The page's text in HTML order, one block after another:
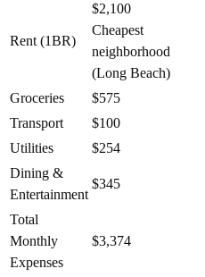
Rent (1BR)
$2,100
Cheapest
neighborhood
(Long Beach)
Groceries
$575
Transport
$100
Utilities
$254
Dining &
Entertainment
$345
Total
Monthly
Expenses
$3,374